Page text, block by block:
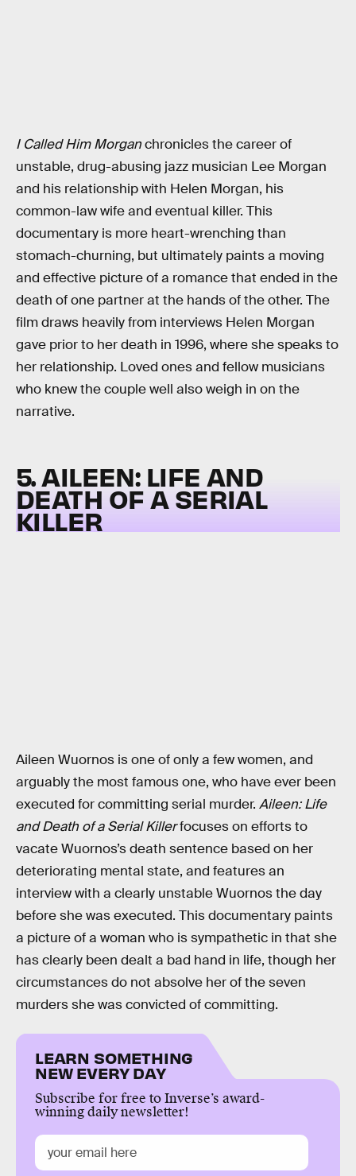
I Called Him Morganchronicles the career of
unstable, drug-abusing jazz musician Lee Morgan
and his relationship with Helen Morgan, his
common-law wife and eventual killer. This
documentary is more heart-wrenching than
stomach-churning, but ultimately paints a moving
and effective picture of a romance that ended in the
death of one partner at the hands of the other. The
film draws heavily from interviews Helen Morgan
gave prior to her death in 1996, where she speaks to
her relationship. Loved ones and fellow musicians
who knew the couple well also weigh in on the
narrative.
5. AILEEN: LIFE AND
DEATH OF A SERIAL
KILLER
Aileen Wuornos is one of only a few women, and
arguably the most famous one, who have ever been
executed for committing serial murder. Aileen: Life
and Death of a Serial Killerfocuses on efforts to
vacate Wuornos’s death sentence based on her
deteriorating mental state, and features an
interview with a clearly unstable Wuornos the day
before she was executed. This documentary paints
a picture of a woman who is sympathetic in that she
has clearly been dealt a bad hand in life, though her
circumstances do not absolve her of the seven
murders she was convicted of committing.
LEARN SOMETHING
NEW EVERY DAY
Subscribe for free to Inverse’s award-
winning daily newsletter!